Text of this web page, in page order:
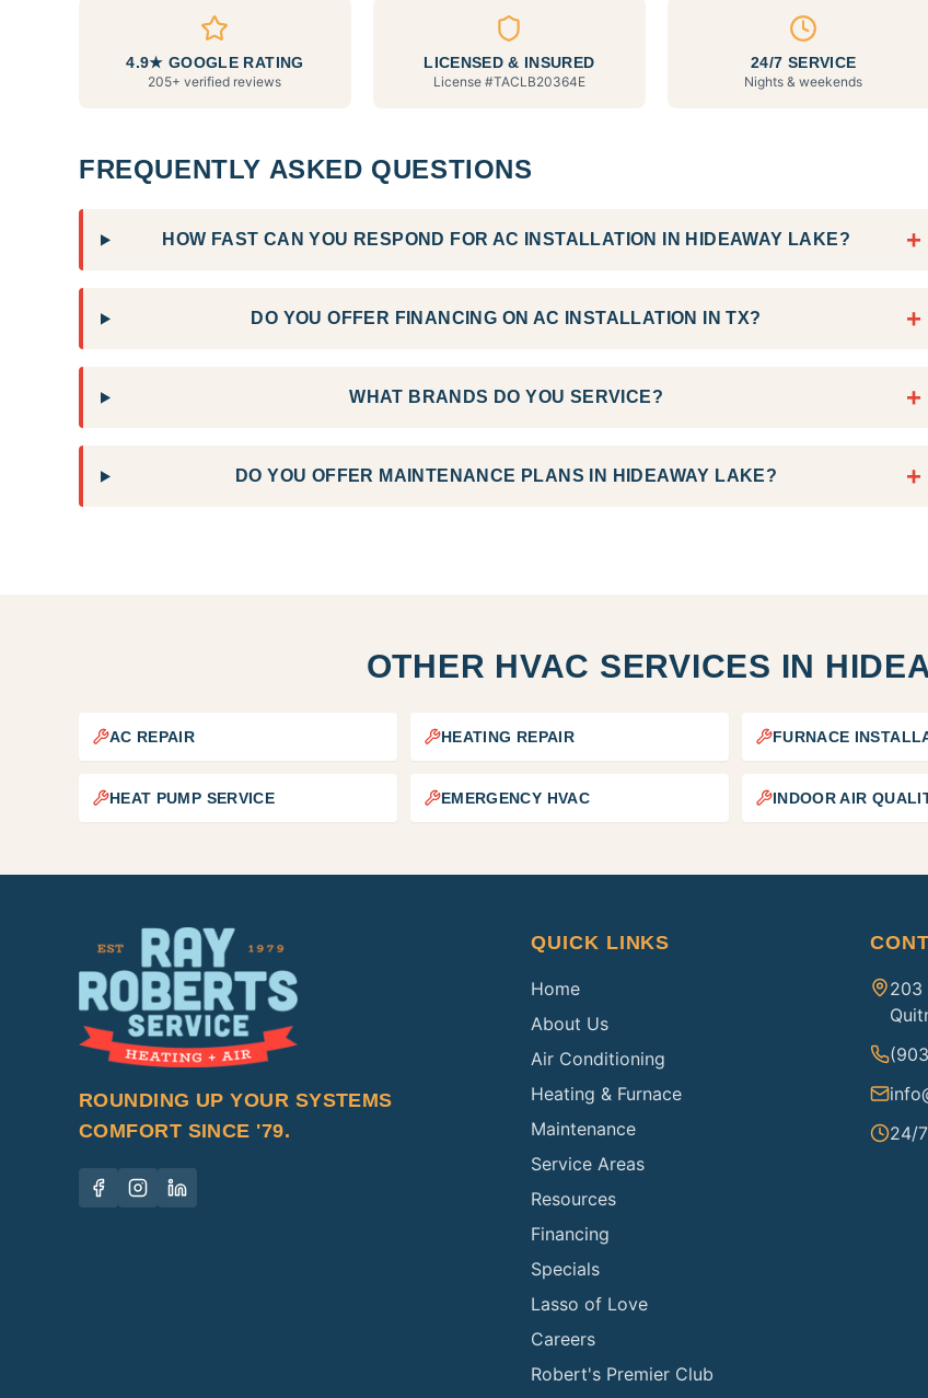
4.9★ GOOGLE RATING
205+ verified reviews
LICENSED & INSURED
License #TACLB20364E
24/7 SERVICE
Nights & weekends
FREQUENTLY ASKED QUESTIONS
HOW FAST CAN YOU RESPOND FOR AC INSTALLATION IN HIDEAWAY LAKE? +
DO YOU OFFER FINANCING ON AC INSTALLATION IN TX? +
WHAT BRANDS DO YOU SERVICE? +
DO YOU OFFER MAINTENANCE PLANS IN HIDEAWAY LAKE? +
OTHER HVAC SERVICES IN
AC REPAIR HEATING REPAIR FURNACE
HEAT PUMP SERVICE EMERGENCY HVAC INDOOR AIR
ROUNDING UP YOUR SYSTEMS
COMFORT SINCE '79.
QUICK LINKS
Home
About Us
Air Conditioning
Heating & Furnace
Maintenance
Service Areas
Resources
Financing
Specials
Lasso of Love
Careers
Robert's Premier Club
203
24/